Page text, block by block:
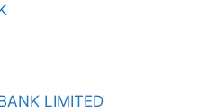
LIMITED